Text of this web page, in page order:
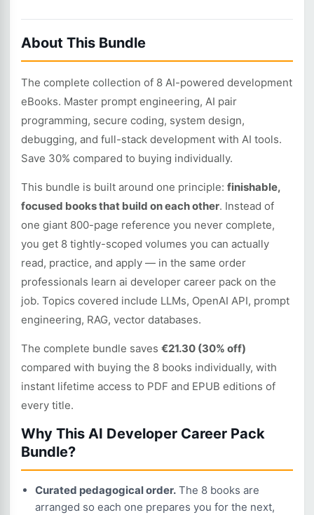
About This Bundle
The complete collection of 8 AI-powered development
eBooks. Master prompt engineering, AI pair
programming, secure coding, system design,
debugging, and full-stack development with AI tools.
Save 30% compared to buying individually.
This bundle is built around one principle: finishable,
focused books that build on each other. Instead of
one giant 800-page reference you never complete,
you get 8 tightly-scoped volumes you can actually
read, practice, and apply — in the same order
professionals learn ai developer career pack on the
job. Topics covered include LLMs, OpenAI API, prompt
engineering, RAG, vector databases.
The complete bundle saves €21.30 (30% off)
compared with buying the 8 books individually, with
instant lifetime access to PDF and EPUB editions of
every title.
Why This AI Developer Career Pack
Bundle?
Curated pedagogical order. The 8 books are
arranged so each one prepares you for the next,